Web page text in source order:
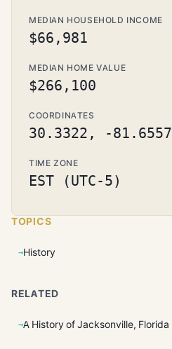
MEDIAN HOUSEHOLD INCOME
$66,981
MEDIAN HOME VALUE
$266,100
COORDINATES
30.3322, -81.6557
TIME ZONE
EST (UTC-5)
TOPICS
History
RELATED
A History of Jacksonville, Florida